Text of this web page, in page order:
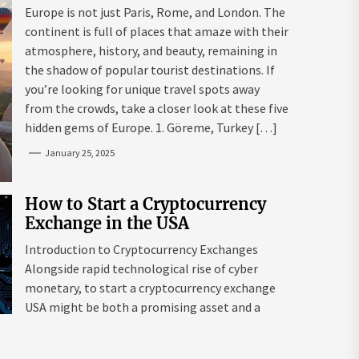
Mazaraki: Where to Go to Avoid
the Mainstream
Europe is not just Paris, Rome, and London. The
continent is full of places that amaze with their
atmosphere, history, and beauty, remaining in
the shadow of popular tourist destinations. If
you’re looking for unique travel spots away
from the crowds, take a closer look at these five
hidden gems of Europe. 1. Göreme, Turkey […]
January 25, 2025
How to Start a Cryptocurrency
Exchange in the USA
Introduction to Cryptocurrency Exchanges
Alongside rapid technological rise of cyber
monetary, to start a cryptocurrency exchange
USA might be both a promising asset and a